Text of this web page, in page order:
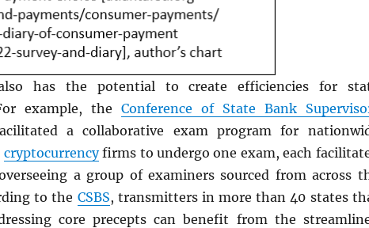
has the potential to create efficiencies for
example, the Conference of State Bank
a collaborative exam program for
cryptocurrencyfirms to undergo one exam, each
a group of examiners sourced from across
to the CSBS, transmitters in more than 40 states
core precepts can benefit from the